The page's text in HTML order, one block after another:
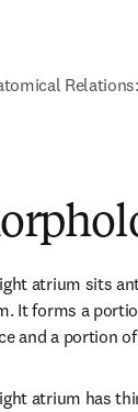
Relations:
atrium sits
It forms a
and a portion
atrium has